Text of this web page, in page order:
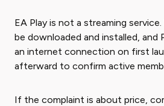
EA Play is not a streaming
be downloaded and installed, and
an internet connection on first
afterward to confirm active
If the complaint is about price,